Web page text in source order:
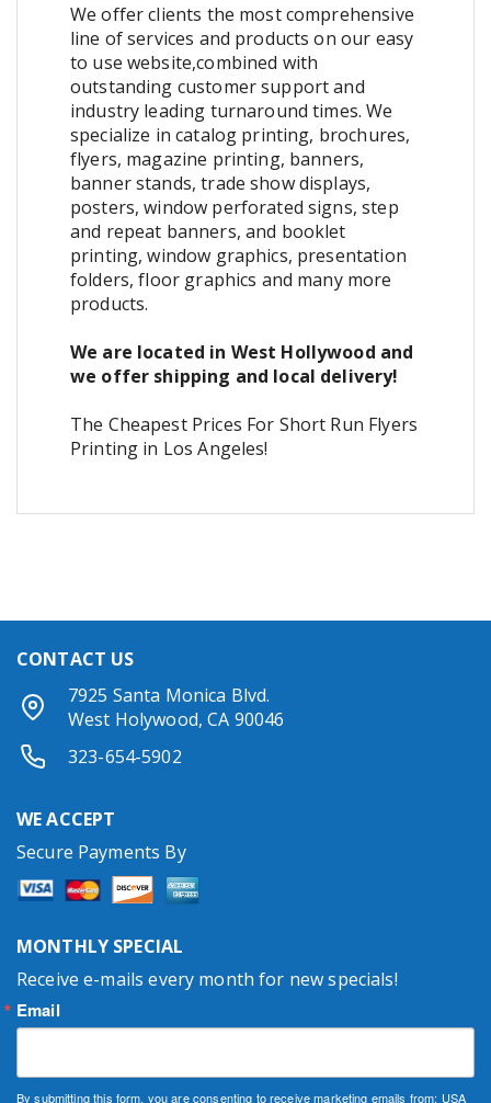
We offer clients the most comprehensive
line of services and products on our easy
to use website,combined with
outstanding customer support and
industry leading turnaround times. We
specialize in catalog printing, brochures,
flyers, magazine printing, banners,
banner stands, trade show displays,
posters, window perforated signs, step
and repeat banners, and booklet
printing, window graphics, presentation
folders, floor graphics and many more
products.
We are located in West Hollywood and
we offer shipping and local delivery!
The Cheapest Prices For Short Run Flyers
Printing in Los Angeles!
CONTACT US
7925 Santa Monica Blvd.
West Holywood, CA 90046
323-654-5902
WE ACCEPT
Secure Payments By
MONTHLY SPECIAL
Receive e-mails every month for new specials!
Email
By submitting this form, you are consenting to receive marketing emails from: USA